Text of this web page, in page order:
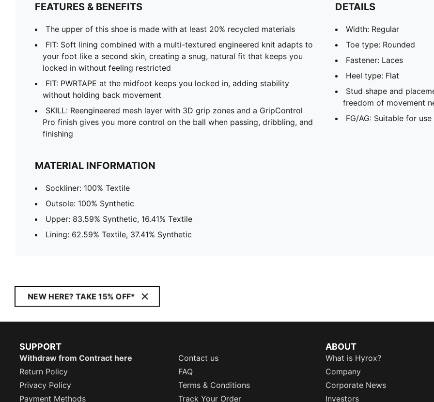
FEATURES & BENEFITS
The upper of this shoe is made with at least 20% recycled materials
FIT: Soft lining combined with a multi-textured engineered knit adapts to
your foot like a second skin, creating a snug, natural fit that keeps you
locked in without feeling restricted
FIT: PWRTAPE at the midfoot keeps you locked in, adding stability
without holding back movement
SKILL: Reengineered mesh layer with 3D grip zones and a GripControl
Pro finish gives you more control on the ball when passing, dribbling, and
finishing
DETAILS
Width: Regular
Toe type: Rounded
Fastener: Laces
Heel type: Flat
Stud shape and
freedom of movement
FG/AG: Suitable for
MATERIAL INFORMATION
Sockliner: 100% Textile
Outsole: 100% Synthetic
Upper: 83.59% Synthetic, 16.41% Textile
Lining: 62.59% Textile, 37.41% Synthetic
NEW HERE? TAKE 15% OFF*
SUPPORT
Withdraw from Contract here
Contact us
Return Policy
FAQ
Privacy Policy
Terms & Conditions
Payment Methods
Track Your Order
ABOUT
What is Hyrox?
Company
Corporate News
Investors